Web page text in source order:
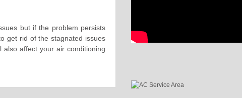
but if the problem persists
get rid of the stagnated issues
affect your air conditioning